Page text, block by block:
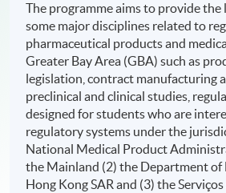
The programme aims to provide the
some major disciplines related to
pharmaceutical products and
Greater Bay Area (GBA) such as
legislation, contract manufacturing
preclinical and clinical studies,
designed for students who are
regulatory systems under the
National Medical Product
the Mainland (2) the Department of
Hong Kong SAR and (3) the